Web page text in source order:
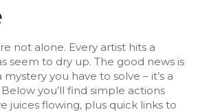
not alone. Every artist hits a
seem to dry up. The good news is
mystery you have to solve – it’s a
you’ll find simple actions
juices flowing, plus quick links to